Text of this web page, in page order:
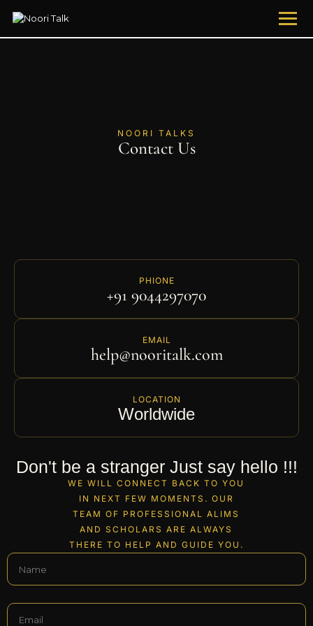
NOORI TALKS
Contact Us
PHIONE
+91 9044297070
EMAIL
help@nooritalk.com
LOCATION
Worldwide
Don't be a stranger Just say hello !!!
WE WILL CONNECT BACK TO YOU
IN NEXT FEW MOMENTS. OUR
TEAM OF PROFESSIONAL ALIMS
AND SCHOLARS ARE ALWAYS
THERE TO HELP AND GUIDE YOU.